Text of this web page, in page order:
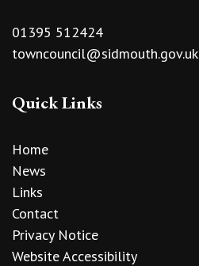
01395 512424
towncouncil@sidmouth.gov.uk
Quick Links
Home
News
Links
Contact
Privacy Notice
Website Accessibility